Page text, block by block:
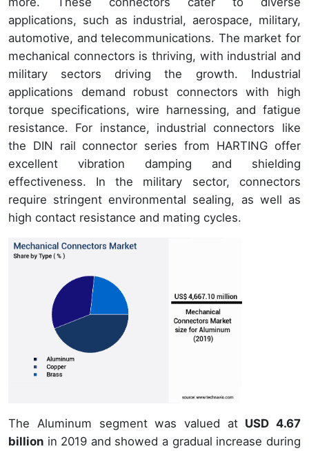
applications, such as industrial, aerospace, military,
automotive, and telecommunications. The market for
mechanical connectors is thriving, with industrial and
military sectors driving the growth. Industrial
applications demand robust connectors with high
torque specifications, wire harnessing, and fatigue
resistance. For instance, industrial connectors like
the DIN rail connector series from HARTING offer
excellent vibration damping and shielding
effectiveness. In the military sector, connectors
require stringent environmental sealing, as well as
high contact resistance and mating cycles.
The Aluminum segment was valued at USD 4.67
billion in 2019 and showed a gradual increase during